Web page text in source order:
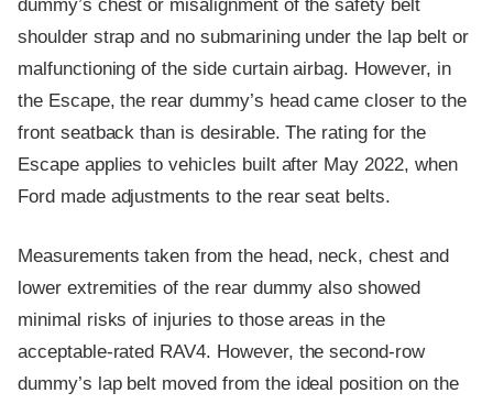
dummy’s chest or misalignment of the safety belt
shoulder strap and no submarining under the lap belt or
malfunctioning of the side curtain airbag. However, in
the Escape, the rear dummy’s head came closer to the
front seatback than is desirable. The rating for the
Escape applies to vehicles built after May 2022, when
Ford made adjustments to the rear seat belts.
Measurements taken from the head, neck, chest and
lower extremities of the rear dummy also showed
minimal risks of injuries to those areas in the
acceptable-rated RAV4. However, the second-row
dummy’s lap belt moved from the ideal position on the